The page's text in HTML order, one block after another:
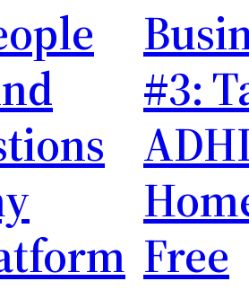
#3:
Free